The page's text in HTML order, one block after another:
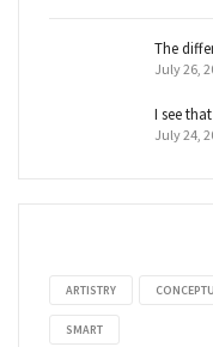
The
July 26,
I see
July 24,
ARTISTRY
SMART